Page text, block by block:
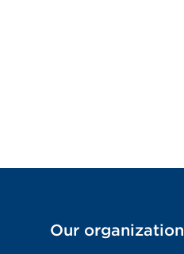
Our organization